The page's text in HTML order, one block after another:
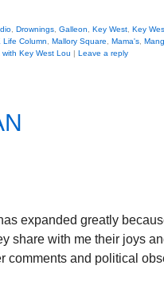
Drownings Galleon Key West Key
Life Column Mallory Square Mama's
with Key West Lou | Leave a reply
expanded greatly
share with me their joys
comments and political